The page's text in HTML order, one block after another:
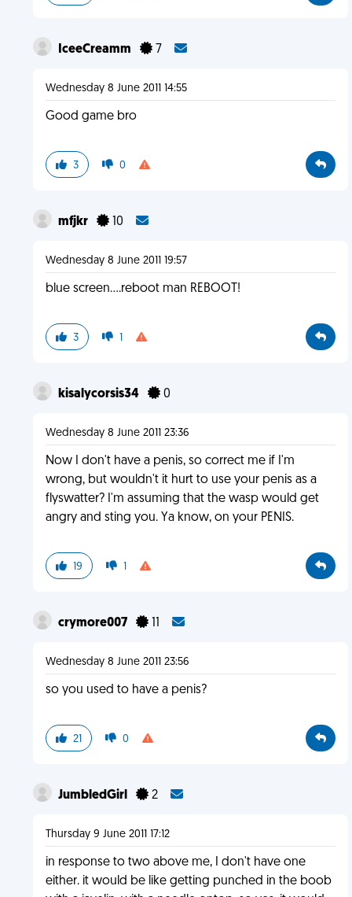
IceeCreamm 7
Wednesday 8 June 2011 14:55
Good game bro
3 0
mfjkr 10
Wednesday 8 June 2011 19:57
blue screen....reboot man REBOOT!
3 1
kisalycorsis34 0
Wednesday 8 June 2011 23:36
Now I don't have a penis, so correct me if I'm
wrong, but wouldn't it hurt to use your penis as a
flyswatter? I'm assuming that the wasp would get
angry and sting you. Ya know, on your PENIS.
19 1
crymore007 11
Wednesday 8 June 2011 23:56
so you used to have a penis?
21 0
JumbledGirl 2
Thursday 9 June 2011 17:12
in response to two above me, I don't have one
either. it would be like getting punched in the boob